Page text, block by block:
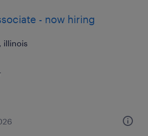
- now hiring
illinois